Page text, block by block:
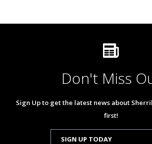
Don't Miss
Sign Up to get the latest news about
first!
SIGN UP TODAY